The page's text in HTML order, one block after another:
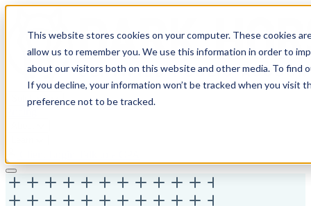
This website stores cookies on your computer. These cookies
allow us to remember you. We use this information in order to
about our visitors both on this website and other media. To find
If you decline, your information won’t be tracked when you visit
preference not to be tracked.
Solutions